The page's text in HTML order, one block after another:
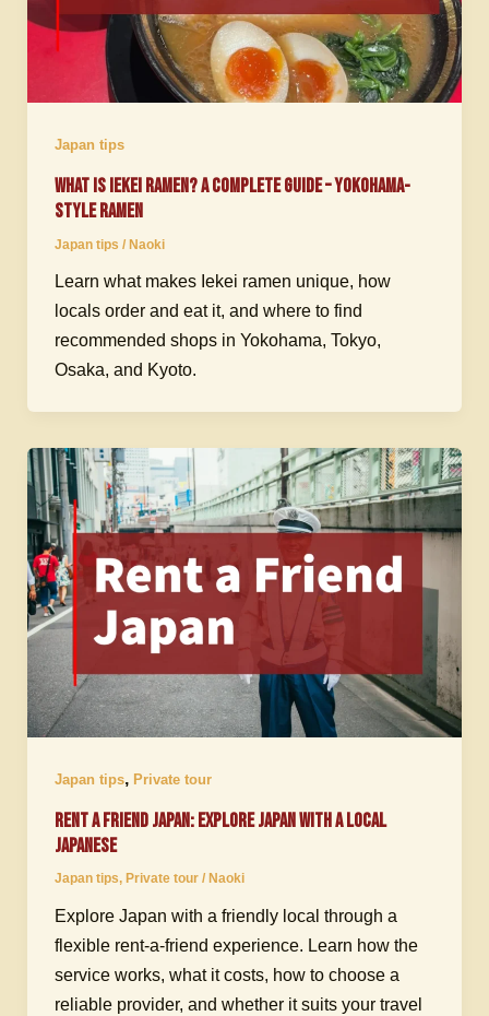
Japan tips
What Is Iekei Ramen? A Complete Guide – Yokohama-
Style Ramen
Japan tips / Naoki
Learn what makes Iekei ramen unique, how
locals order and eat it, and where to find
recommended shops in Yokohama, Tokyo,
Osaka, and Kyoto.
Japan tips, Private tour
Rent a Friend Japan: Explore Japan with a Local
Japanese
Japan tips, Private tour/ Naoki
Explore Japan with a friendly local through a
flexible rent-a-friend experience. Learn how the
service works, what it costs, how to choose a
reliable provider, and whether it suits your travel